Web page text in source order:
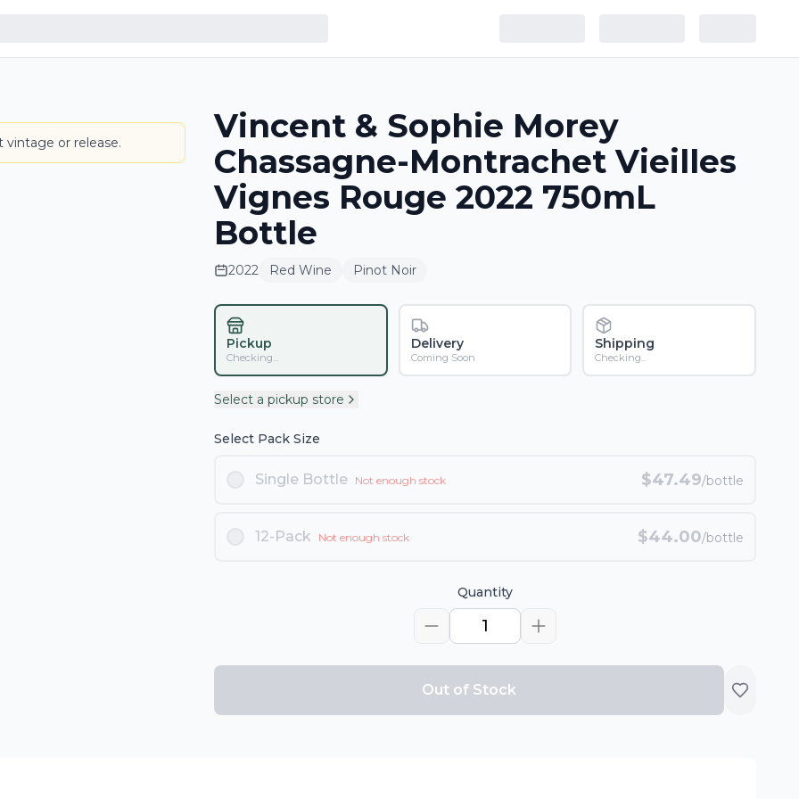
or release.
Vincent & Sophie Morey
Chassagne-Montrachet Vieilles
Vignes Rouge 2022 750mL
Bottle
2022 Red Wine Pinot Noir
Pickup
Checking...
Delivery
Coming Soon
Shipping
Checking...
Select a pickup store
Select Pack Size
Single Bottle Not enough stock $47.49/bottle
12-Pack Not enough stock $44.00/bottle
Quantity
1
Out of Stock